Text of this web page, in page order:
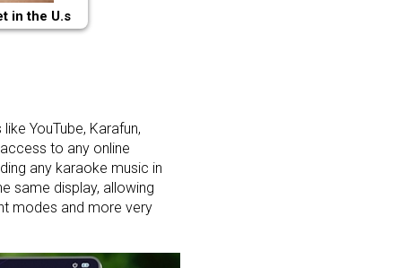
in the U.s
YouTube, Karafun,
to any online
any karaoke music in
same display, allowing
modes and more very